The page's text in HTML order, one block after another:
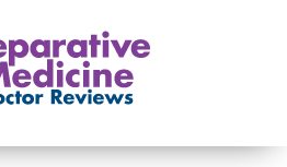
Reviews